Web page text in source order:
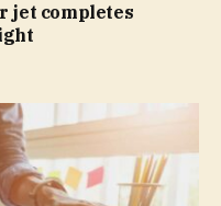
jet completes